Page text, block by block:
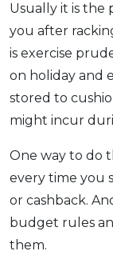
Usually it is the
you after
is exercise
on holiday and
stored to
might incur
One way to do
every time you
or cashback.
budget rules
them.